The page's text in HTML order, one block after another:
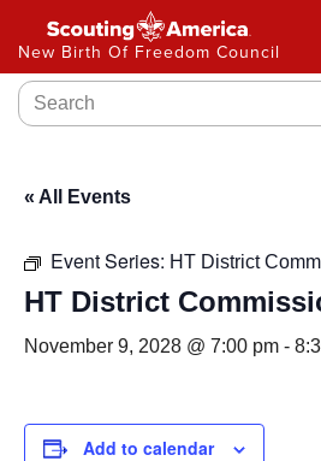
New Birth Of Freedom Council
« All Events
Event Series: HT District
HT District
November 9, 2028 @ 7:00 pm -
Add to calendar